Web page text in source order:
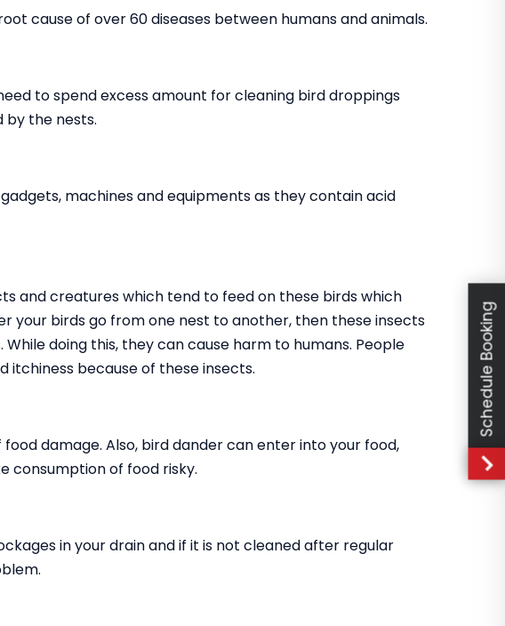
cause of over 60 diseases between humans and animals.
to spend excess amount for cleaning bird droppings
by the nests.
machines and equipments as they contain acid
and creatures which tend to feed on these birds which
your birds go from one nest to another, then these insects
doing this, they can cause harm to humans. People
itchiness because of these insects.
damage. Also, bird dander can enter into your food,
consumption of food risky.
in your drain and if it is not cleaned after regular
Schedule Booking